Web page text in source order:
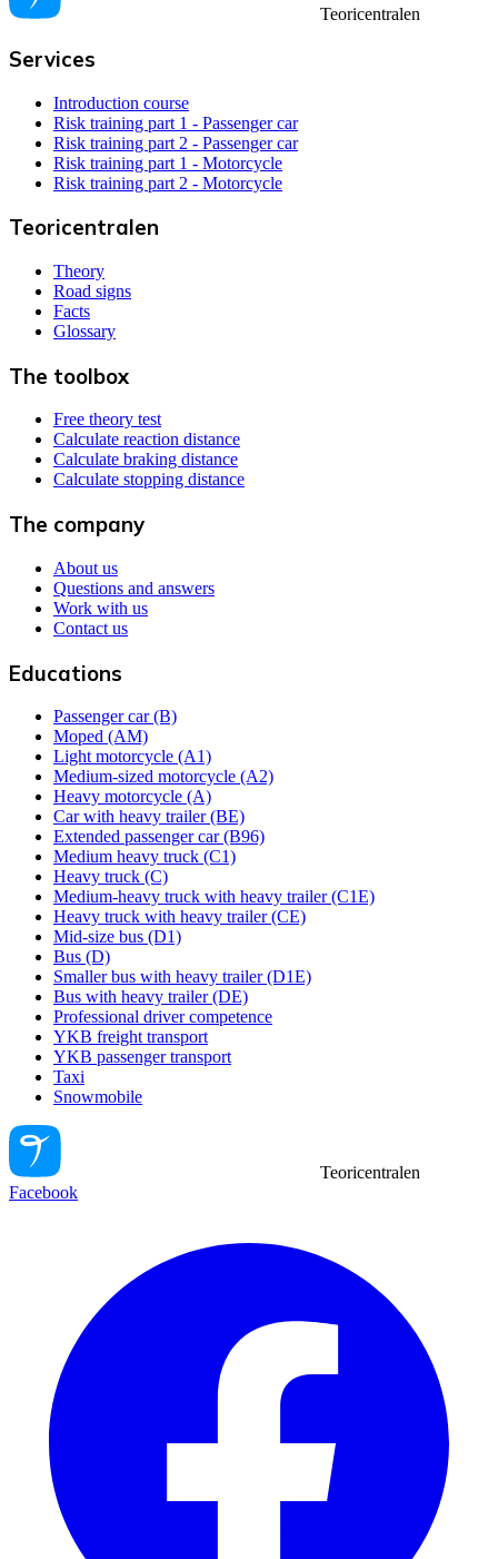
Teoricentralen
Services
Introduction course
Risk training part 1 - Passenger car
Risk training part 2 - Passenger car
Risk training part 1 - Motorcycle
Risk training part 2 - Motorcycle
Teoricentralen
Theory
Road signs
Facts
Glossary
The toolbox
Free theory test
Calculate reaction distance
Calculate braking distance
Calculate stopping distance
The company
About us
Questions and answers
Work with us
Contact us
Educations
Passenger car (B)
Moped (AM)
Light motorcycle (A1)
Medium-sized motorcycle (A2)
Heavy motorcycle (A)
Car with heavy trailer (BE)
Extended passenger car (B96)
Medium heavy truck (C1)
Heavy truck (C)
Medium-heavy truck with heavy trailer (C1E)
Heavy truck with heavy trailer (CE)
Mid-size bus (D1)
Bus (D)
Smaller bus with heavy trailer (D1E)
Bus with heavy trailer (DE)
Professional driver competence
YKB freight transport
YKB passenger transport
Taxi
Snowmobile
Teoricentralen
Facebook